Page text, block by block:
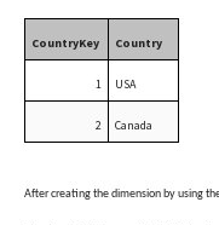
CountryKey Country
1 USA
2 Canada
After creating the dimension by using